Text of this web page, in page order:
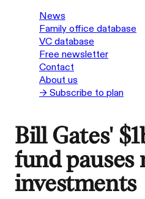
News
Family office database
VC database
Free newsletter
Contact
About us
→ Subscribe to plan
Bill Gates'
fund pauses
investments